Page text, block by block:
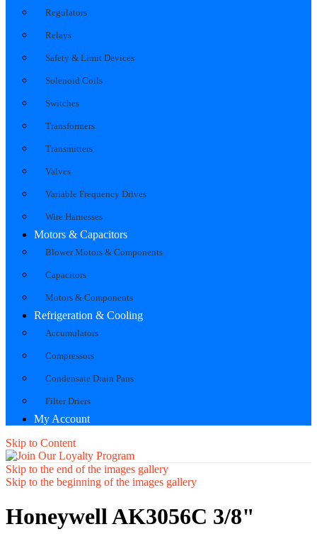
Regulators
Relays
Safety & Limit Devices
Solenoid Coils
Switches
Transformers
Transmitters
Valves
Variable Frequency Drives
Wire Harnesses
Motors & Capacitors
Blower Motors & Components
Capacitors
Motors & Components
Refrigeration & Cooling
Accumulators
Compressors
Condensate Drain Pans
Filter Driers
My Account
Skip to Content
Skip to the end of the images gallery
Skip to the beginning of the images gallery
Honeywell AK3056C 3/8"